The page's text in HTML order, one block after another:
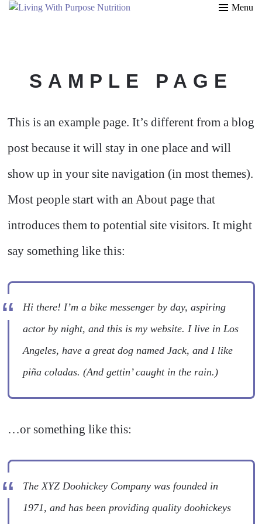
Menu
SAMPLE PAGE
This is an example page. It’s different from a blog
post because it will stay in one place and will
show up in your site navigation (in most themes).
Most people start with an About page that
introduces them to potential site visitors. It might
say something like this:
Hi there! I’m a bike messenger by day, aspiring
actor by night, and this is my website. I live in Los
Angeles, have a great dog named Jack, and I like
piña coladas. (And gettin’ caught in the rain.)
…or something like this:
The XYZ Doohickey Company was founded in
1971, and has been providing quality doohickeys